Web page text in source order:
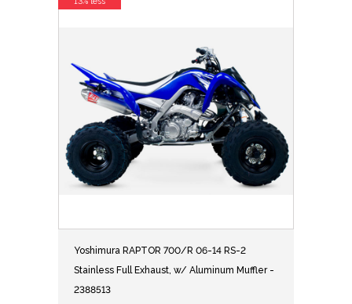
Yoshimura RAPTOR 700/R 06-14 RS-2
Stainless Full Exhaust, w/ Aluminum Muffler -
2388513